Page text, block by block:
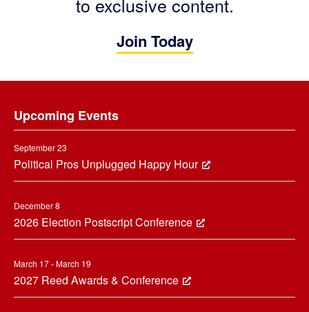
Join Today
Upcoming Events
September 23
Political Pros Unplugged Happy Hour
December 8
2026 Election Postscript Conference
March 17 - March 19
2027 Reed Awards & Conference